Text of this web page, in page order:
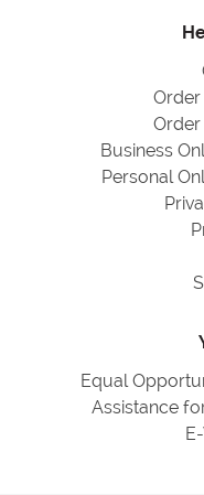
Order
Order
Business
Personal
Equal
Assistance